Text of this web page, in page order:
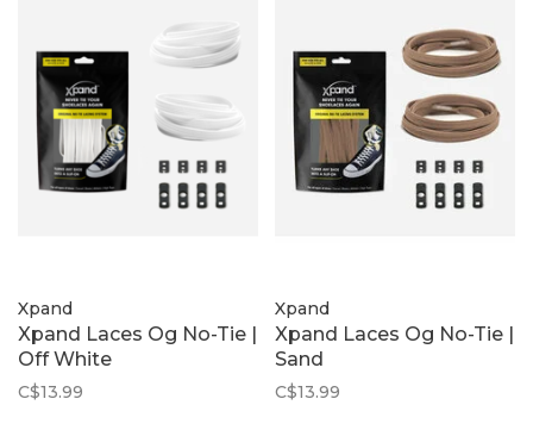
Xpand
Xpand Laces Og No-Tie |
Off White
C$13.99
Xpand
Xpand Laces Og No-Tie |
Sand
C$13.99